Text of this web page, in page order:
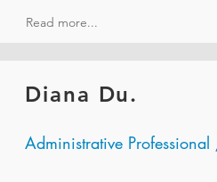
Read more...
Diana Du.
Administrative